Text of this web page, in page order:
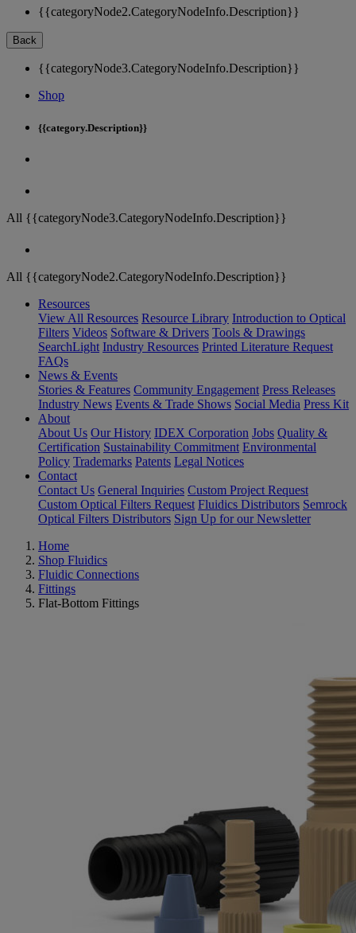
{{categoryNode2.CategoryNodeInfo.Description}}
Back
{{categoryNode3.CategoryNodeInfo.Description}}
Shop
{{category.Description}}
All {{categoryNode3.CategoryNodeInfo.Description}}
All {{categoryNode2.CategoryNodeInfo.Description}}
Resources
View All Resources Resource Library Introduction to Optical
Filters Videos Software & Drivers Tools & Drawings
SearchLight Industry Resources Printed Literature Request
FAQs
News & Events
Stories & Features Community Engagement Press Releases
Industry News Events & Trade Shows Social Media Press Kit
About
About Us Our History IDEX Corporation Jobs Quality &
Certification Sustainability Commitment Environmental
Policy Trademarks Patents Legal Notices
Contact
Contact Us General Inquiries Custom Project Request
Custom Optical Filters Request Fluidics Distributors Semrock
Optical Filters Distributors Sign Up for our Newsletter
Home
Shop Fluidics
Fluidic Connections
Fittings
Flat-Bottom Fittings